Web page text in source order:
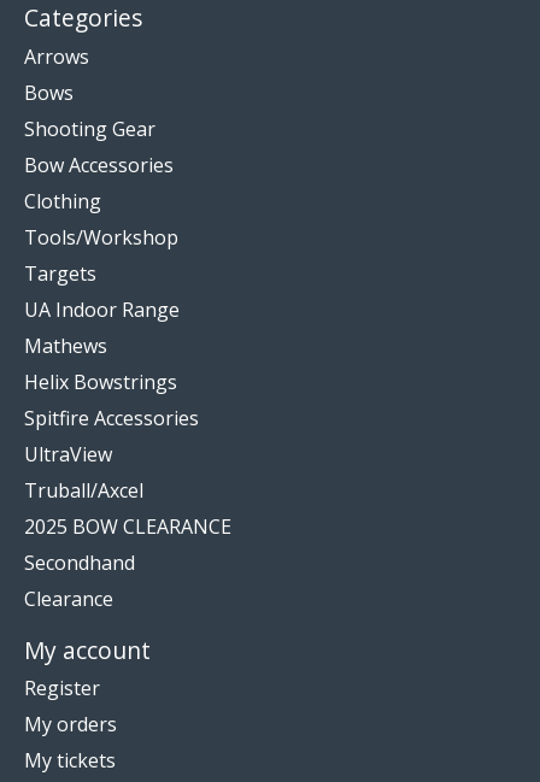
Categories
Arrows
Bows
Shooting Gear
Bow Accessories
Clothing
Tools/Workshop
Targets
UA Indoor Range
Mathews
Helix Bowstrings
Spitfire Accessories
UltraView
Truball/Axcel
2025 BOW CLEARANCE
Secondhand
Clearance
My account
Register
My orders
My tickets